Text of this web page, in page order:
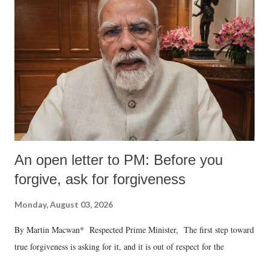
An open letter to PM: Before you
forgive, ask for forgiveness
Monday, August 03, 2026
By Martin Macwan* Respected Prime Minister, The first step toward
true forgiveness is asking for it, and it is out of respect for the